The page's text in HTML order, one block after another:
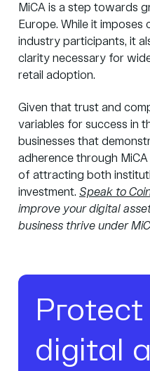
digital
MiCA is a step towards
Europe. While it
industry participants, it
clarity necessary for
retail adoption.
Given that trust and
variables for success in
businesses that
adherence through
of attracting both
investment. Speak to
improve your digital
business thrive under